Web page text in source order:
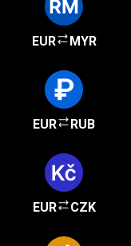
EUR MYR
EUR RUB
EUR CZK